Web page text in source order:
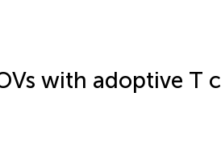
with adoptive T